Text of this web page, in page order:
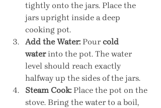
tightly onto the jars. Place the
jars upright inside a deep
cooking pot.
Add the Water: Pour cold
water into the pot. The water
level should reach exactly
halfway up the sides of the jars.
Steam Cook: Place the pot on the
stove. Bring the water to a boil,